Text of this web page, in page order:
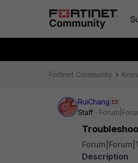
Fortinet Community
RuiChang
Staff
Description